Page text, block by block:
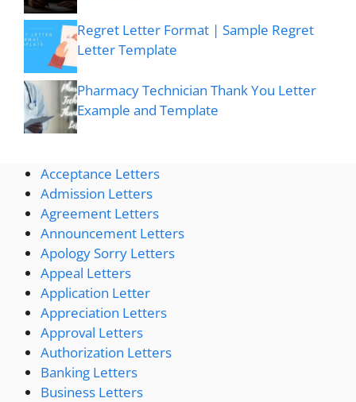
Regret Letter Format | Sample Regret
Letter Template
Pharmacy Technician Thank You Letter
Example and Template
Acceptance Letters
Admission Letters
Agreement Letters
Announcement Letters
Apology Sorry Letters
Appeal Letters
Application Letter
Appreciation Letters
Approval Letters
Authorization Letters
Banking Letters
Business Letters